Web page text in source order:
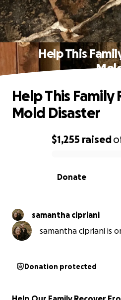
Help This
0% complete
$1,255 raised
Donate
Help This
Mold Disaster
samantha cipriani
samantha cipriani is
Donation protected